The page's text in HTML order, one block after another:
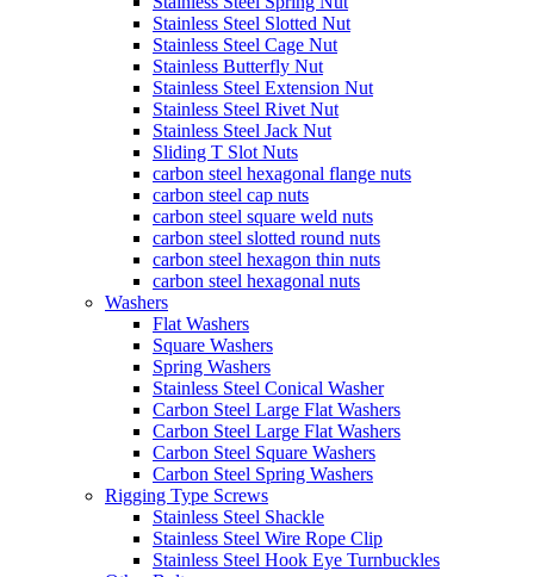
Stainless Steel Slotted Nut
Stainless Steel Cage Nut
Stainless Butterfly Nut
Stainless Steel Extension Nut
Stainless Steel Rivet Nut
Stainless Steel Jack Nut
Sliding T Slot Nuts
carbon steel hexagonal flange nuts
carbon steel cap nuts
carbon steel square weld nuts
carbon steel slotted round nuts
carbon steel hexagon thin nuts
carbon steel hexagonal nuts
Washers
Flat Washers
Square Washers
Spring Washers
Stainless Steel Conical Washer
Carbon Steel Large Flat Washers
Carbon Steel Large Flat Washers
Carbon Steel Square Washers
Carbon Steel Spring Washers
Rigging Type Screws
Stainless Steel Shackle
Stainless Steel Wire Rope Clip
Stainless Steel Hook Eye Turnbuckles